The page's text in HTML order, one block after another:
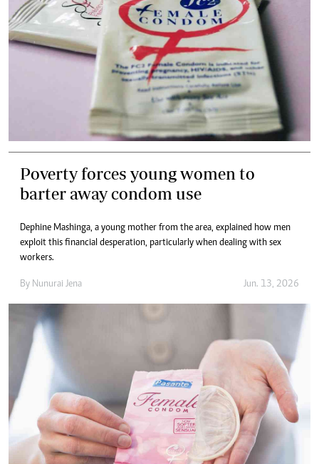
Poverty forces young women to
barter away condom use
Dephine Mashinga, a young mother from the area, explained how men
exploit this financial desperation, particularly when dealing with sex
workers.
By Nunurai Jena Jun. 13, 2026